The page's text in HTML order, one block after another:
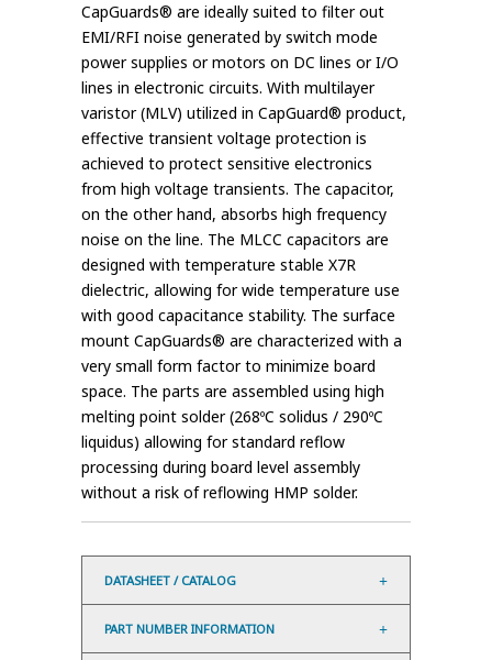
CapGuards® are ideally suited to filter out
EMI/RFI noise generated by switch mode
power supplies or motors on DC lines or I/O
lines in electronic circuits. With multilayer
varistor (MLV) utilized in CapGuard® product,
effective transient voltage protection is
achieved to protect sensitive electronics
from high voltage transients. The capacitor,
on the other hand, absorbs high frequency
noise on the line. The MLCC capacitors are
designed with temperature stable X7R
dielectric, allowing for wide temperature use
with good capacitance stability. The surface
mount CapGuards® are characterized with a
very small form factor to minimize board
space. The parts are assembled using high
melting point solder (268ºC solidus / 290ºC
liquidus) allowing for standard reflow
processing during board level assembly
without a risk of reflowing HMP solder.
DATASHEET / CATALOG
PART NUMBER INFORMATION